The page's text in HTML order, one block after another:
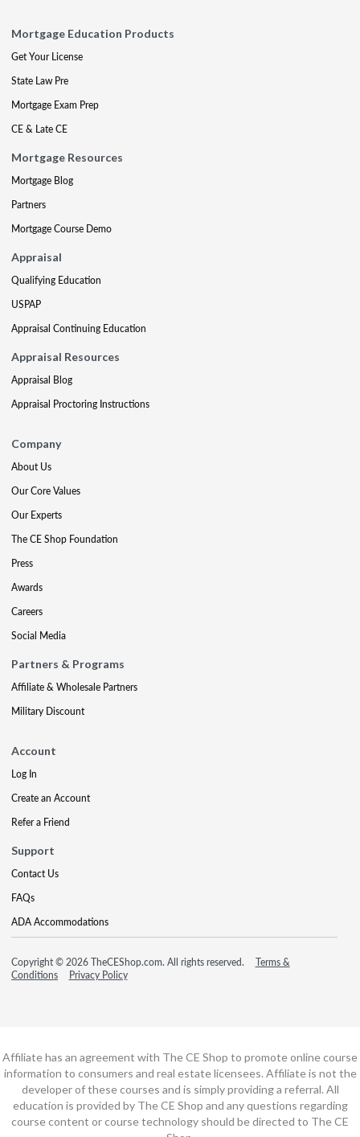
Mortgage Education Products
Get Your License
State Law Pre
Mortgage Exam Prep
CE & Late CE
Mortgage Resources
Mortgage Blog
Partners
Mortgage Course Demo
Appraisal
Qualifying Education
USPAP
Appraisal Continuing Education
Appraisal Resources
Appraisal Blog
Appraisal Proctoring Instructions
Company
About Us
Our Core Values
Our Experts
The CE Shop Foundation
Press
Awards
Careers
Social Media
Partners & Programs
Affiliate & Wholesale Partners
Military Discount
Account
Log In
Create an Account
Refer a Friend
Support
Contact Us
FAQs
ADA Accommodations
Copyright © 2026 TheCEShop.com. All rights reserved.
Terms &
Conditions
Privacy Policy
Affiliate has an agreement with The CE Shop to promote online course
information to consumers and real estate licensees. Affiliate is not the
developer of these courses and is simply providing a referral. All
education is provided by The CE Shop and any questions regarding
course content or course technology should be directed to The CE